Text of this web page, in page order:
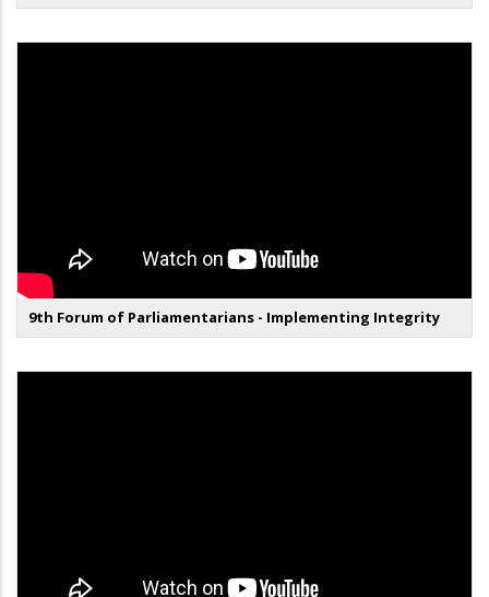
9th Forum of Parliamentarians - Implementing Integrity